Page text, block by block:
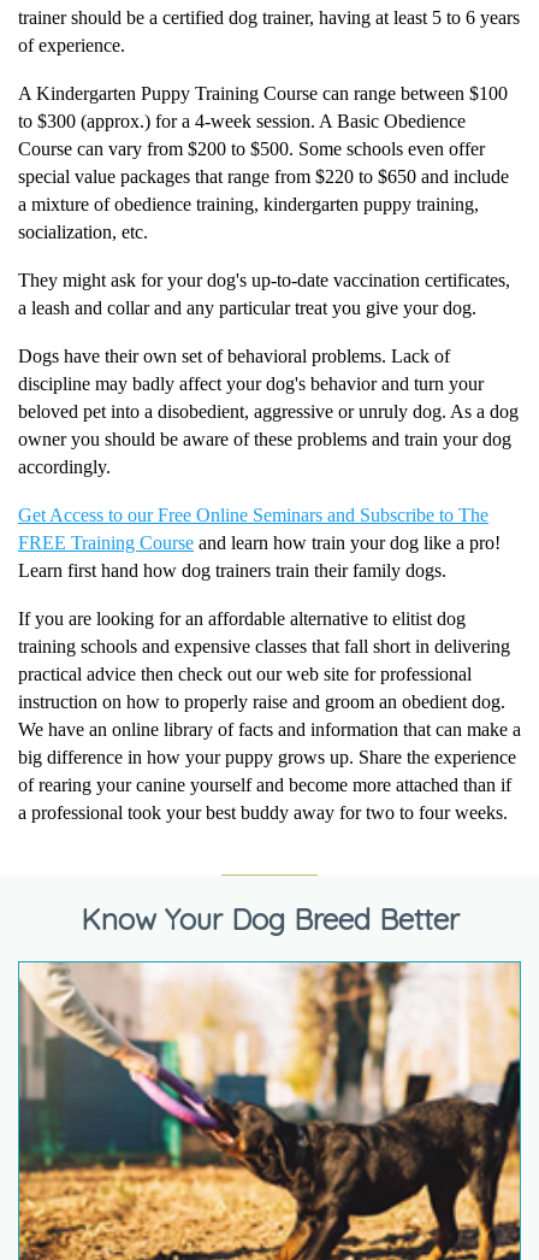
trainer should be a certified dog trainer, having at least 5 to 6 years
of experience.
A Kindergarten Puppy Training Course can range between $100
to $300 (approx.) for a 4-week session. A Basic Obedience
Course can vary from $200 to $500. Some schools even offer
special value packages that range from $220 to $650 and include
a mixture of obedience training, kindergarten puppy training,
socialization, etc.
They might ask for your dog's up-to-date vaccination certificates,
a leash and collar and any particular treat you give your dog.
Dogs have their own set of behavioral problems. Lack of
discipline may badly affect your dog's behavior and turn your
beloved pet into a disobedient, aggressive or unruly dog. As a dog
owner you should be aware of these problems and train your dog
accordingly.
Get Access to our Free Online Seminars and Subscribe to The
FREE Training Course and learn how train your dog like a pro!
Learn first hand how dog trainers train their family dogs.
If you are looking for an affordable alternative to elitist dog
training schools and expensive classes that fall short in delivering
practical advice then check out our web site for professional
instruction on how to properly raise and groom an obedient dog.
We have an online library of facts and information that can make a
big difference in how your puppy grows up. Share the experience
of rearing your canine yourself and become more attached than if
a professional took your best buddy away for two to four weeks.
Know Your Dog Breed Better